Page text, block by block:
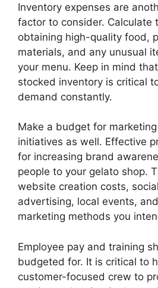
Inventory expenses are
factor to consider. Calculate
obtaining high-quality food,
materials, and any unusual
your menu. Keep in mind
stocked inventory is critical
demand constantly.
Make a budget for
initiatives as well. Effective
for increasing brand
people to your gelato shop.
website creation costs,
advertising, local events,
marketing methods you
Employee pay and training
budgeted for. It is critical to
customer-focused crew to